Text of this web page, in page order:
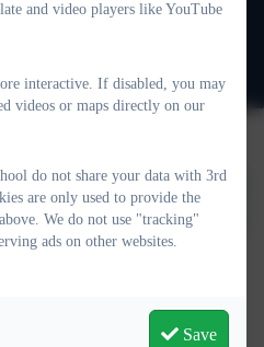
Website editor login
and video players like YouTube
interactive. If disabled, you may
videos or maps directly on our
do not share your data with 3rd
are only used to provide the
We do not use "tracking"
ads on other websites.
Save